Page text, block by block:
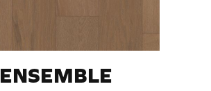
ENSEMBLE